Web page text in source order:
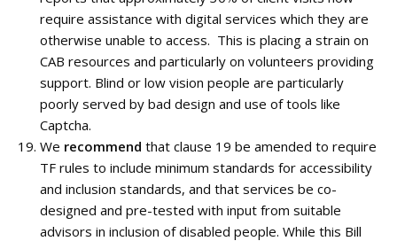
require assistance with digital services which they are
otherwise unable to access. This is placing a strain on
CAB resources and particularly on volunteers providing
support. Blind or low vision people are particularly
poorly served by bad design and use of tools like
Captcha.
We recommend that clause 19 be amended to require
TF rules to include minimum standards for accessibility
and inclusion standards, and that services be co-
designed and pre-tested with input from suitable
advisors in inclusion of disabled people. While this Bill